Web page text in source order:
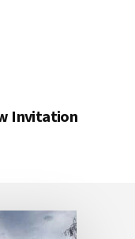
Invitation